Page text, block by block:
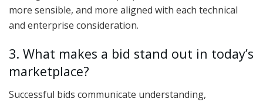
more sensible, and more aligned with each technical
and enterprise consideration.
3. What makes a bid stand out in today’s
marketplace?
Successful bids communicate understanding,